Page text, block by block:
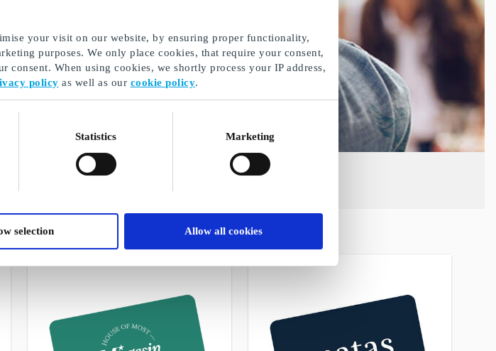
your visit on our website, by ensuring proper functionality,
purposes. We only place cookies, that require your consent,
When using cookies, we shortly process your IP address,
policy as well as our cookie policy.
Statistics Marketing
selection Allow all cookies
of our gifts